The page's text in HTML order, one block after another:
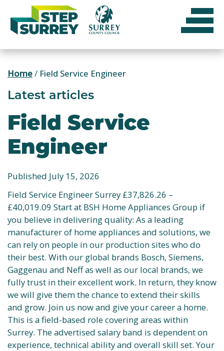
content
Home/ Field Service Engineer
Latest articles
Field Service
Engineer
Published July 15, 2026
Field Service Engineer Surrey £37,826.26 –
£40,019.09 Start at BSH Home Appliances Group if
you believe in delivering quality: As a leading
manufacturer of home appliances and solutions, we
can rely on people in our production sites who do
their best. With our global brands Bosch, Siemens,
Gaggenau and Neff as well as our local brands, we
fully trust in their excellent work. In return, they know
we will give them the chance to extend their skills
and grow. Join us now and give your career a home.
This is a field-based role covering areas within
Surrey. The advertised salary band is dependent on
experience, technical ability and overall skill set. Your